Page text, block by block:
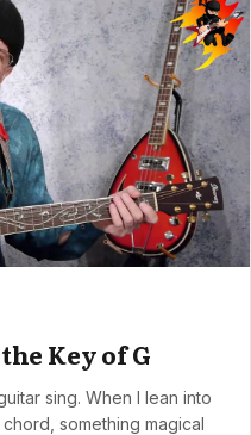
Key of G
sing. When I lean into
something magical